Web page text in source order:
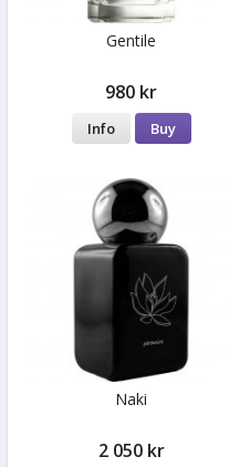
Gentile
980 kr
Info Buy
Naki
2 050 kr